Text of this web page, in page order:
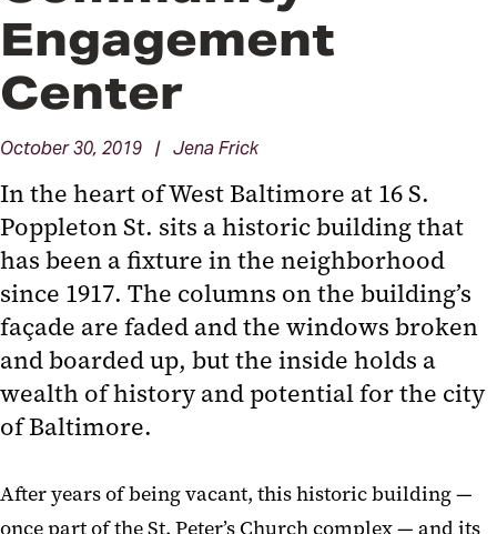
Engagement
Center
October 30, 2019 | Jena Frick
In the heart of West Baltimore at 16 S.
Poppleton St. sits a historic building that
has been a fixture in the neighborhood
since 1917. The columns on the building’s
façade are faded and the windows broken
and boarded up, but the inside holds a
wealth of history and potential for the city
of Baltimore.
After years of being vacant, this historic building —
once part of the St. Peter’s Church complex — and its